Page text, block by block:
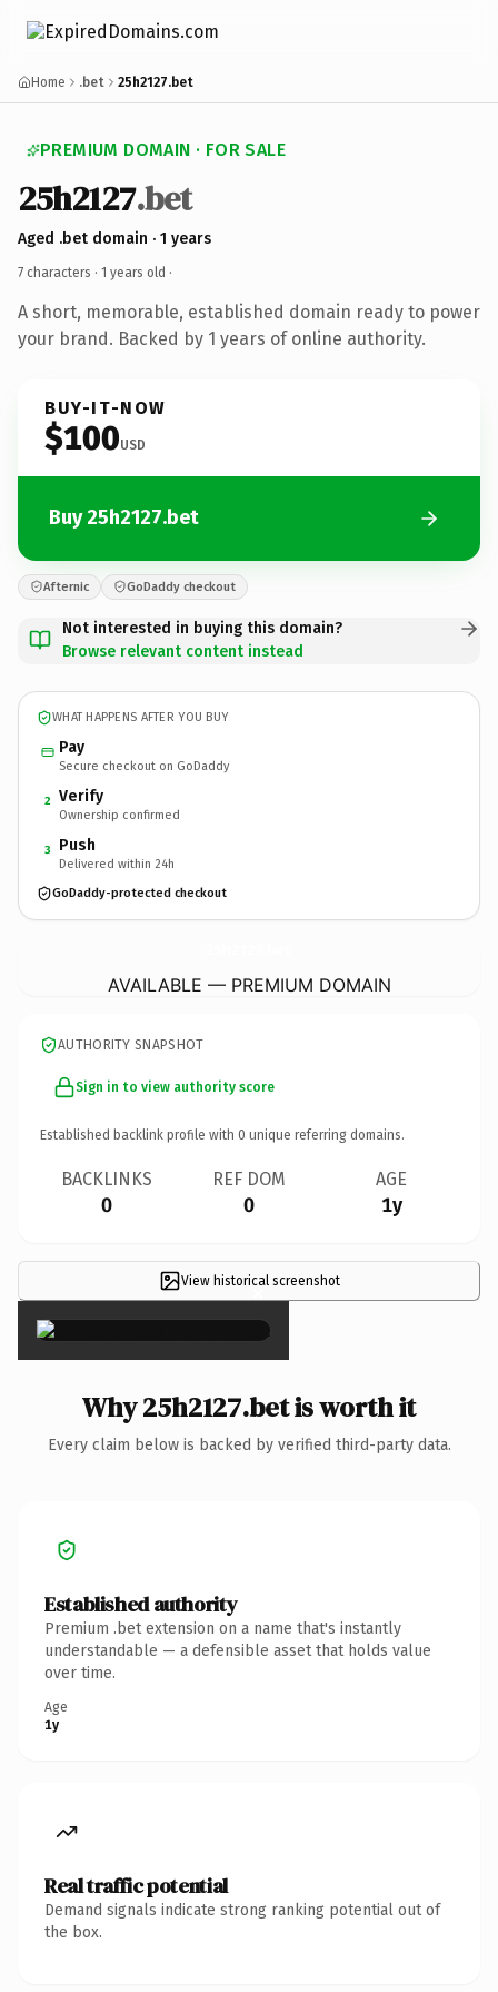
Home .bet 25h2127.bet
PREMIUM DOMAIN · FOR SALE
25h2127.bet
Aged .bet domain · 1 years
7 characters · 1 years old ·
A short, memorable, established domain ready to power
your brand. Backed by 1 years of online authority.
BUY-IT-NOW
$100USD
Buy 25h2127.bet
Afternic GoDaddy checkout
Not interested in buying this domain?
Browse relevant content instead
WHAT HAPPENS AFTER YOU BUY
Pay
Secure checkout on GoDaddy
2 Verify
Ownership confirmed
3 Push
Delivered within 24h
GoDaddy-protected checkout
AVAILABLE — PREMIUM DOMAIN
AUTHORITY SNAPSHOT
Sign in to view authority score
Established backlink profile with 0 unique referring domains.
BACKLINKS
0
REF DOM
0
AGE
1y
View historical screenshot
×
Why 25h2127.bet is worth it
Every claim below is backed by verified third-party data.
Established authority
Premium .bet extension on a name that's instantly
understandable — a defensible asset that holds value
over time.
Age
1y
Real traffic potential
Demand signals indicate strong ranking potential out of
the box.